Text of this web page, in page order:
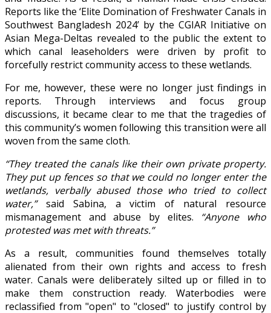
Reports like the ‘Elite Domination of Freshwater Canals in
Southwest Bangladesh 2024’ by the CGIAR Initiative on
Asian Mega-Deltas revealed to the public the extent to
which canal leaseholders were driven by profit to
forcefully restrict community access to these wetlands.
For me, however, these were no longer just findings in
reports. Through interviews and focus group
discussions, it became clear to me that the tragedies of
this community’s women following this transition were all
woven from the same cloth.
“They treated the canals like their own private property.
They put up fences so that we could no longer enter the
wetlands, verbally abused those who tried to collect
water,”said Sabina, a victim of natural resource
mismanagement and abuse by elites. “Anyone who
protested was met with threats.”
As a result, communities found themselves totally
alienated from their own rights and access to fresh
water. Canals were deliberately silted up or filled in to
make them construction ready. Waterbodies were
reclassified from "open" to "closed" to justify control by